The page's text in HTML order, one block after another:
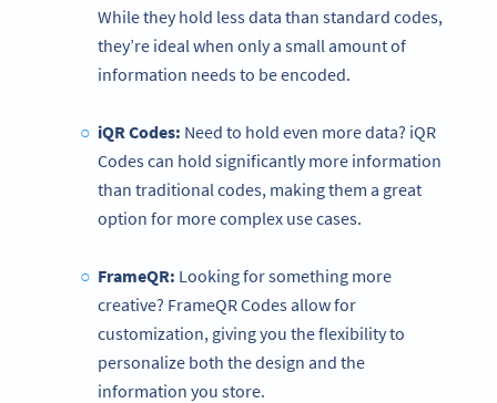
While they hold less data than standard codes,
they’re ideal when only a small amount of
information needs to be encoded.
iQR Codes: Need to hold even more data? iQR
Codes can hold significantly more information
than traditional codes, making them a great
option for more complex use cases.
FrameQR: Looking for something more
creative? FrameQR Codes allow for
customization, giving you the flexibility to
personalize both the design and the
information you store.